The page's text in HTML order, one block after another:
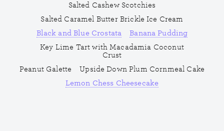
Salted Cashew Scotchies
Salted Caramel Butter Brickle Ice Cream
Black and Blue Crostata
Banana Pudding
Key Lime Tart with Macadamia Coconut
Crust
Peanut Galette
Upside Down Plum Cornmeal Cake
Lemon Chess Cheesecake